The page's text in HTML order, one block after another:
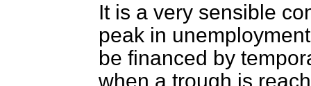
It is a very sensible
peak in
be financed by
when a trough is